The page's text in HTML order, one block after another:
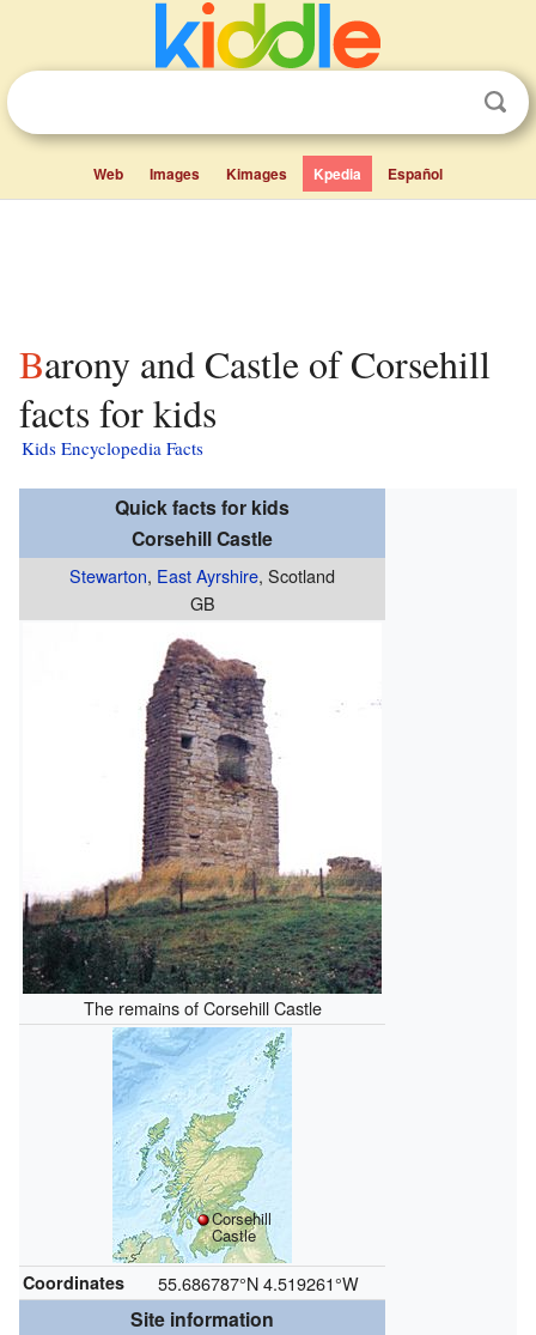
Web Images Kimages Kpedia Español
Barony and Castle of Corsehill
facts for kids
Kids Encyclopedia Facts
Quick facts for kids
Corsehill Castle
Stewarton, East Ayrshire, Scotland
GB
The remains of Corsehill Castle
Corsehill
Castle
Coordinates 55.686787°N 4.519261°W
Site information